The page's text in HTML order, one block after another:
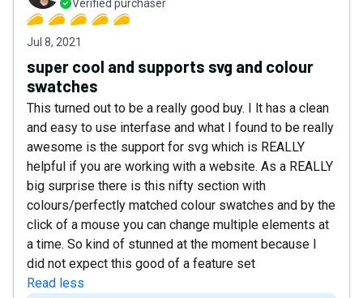
Verified purchaser
Jul 8, 2021
super cool and supports svg and colour
swatches
This turned out to be a really good buy. I lt has a clean
and easy to use interfase and what I found to be really
awesome is the support for svg which is REALLY
helpful if you are working with a website. As a REALLY
big surprise there is this nifty section with
colours/perfectly matched colour swatches and by the
click of a mouse you can change multiple elements at
a time. So kind of stunned at the moment because I
did not expect this good of a feature set
Read less